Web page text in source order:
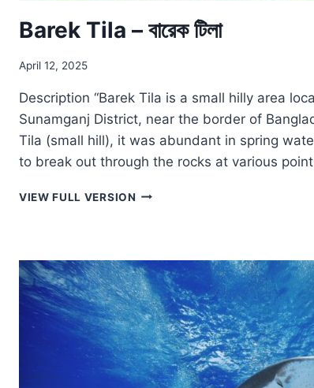
Barek Tila – বারেক টিলা
April 12, 2025
Description “Barek Tila is a small hilly area
Sunamganj District, near the border of
Tila (small hill), it was abundant in spring
to break out through the rocks at various
VIEW FULL VERSION BAREK
টিলা